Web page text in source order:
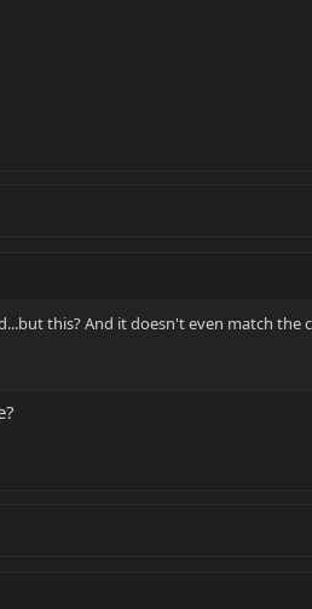
this? And it doesn't even match the